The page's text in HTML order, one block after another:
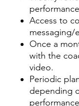
Access to
messaging/
Once a
with the
video.
Periodic
depending